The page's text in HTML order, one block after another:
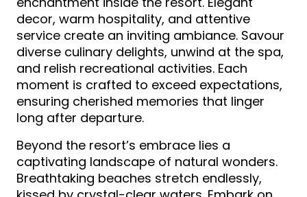
decor, warm hospitality, and attentive
service create an inviting ambiance. Savour
diverse culinary delights, unwind at the spa,
and relish recreational activities. Each
moment is crafted to exceed expectations,
ensuring cherished memories that linger
long after departure.
Beyond the resort’s embrace lies a
captivating landscape of natural wonders.
Breathtaking beaches stretch endlessly,